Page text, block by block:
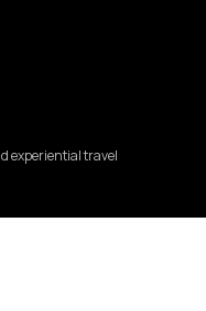
experiential travel